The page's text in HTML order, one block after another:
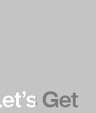
Get
Get